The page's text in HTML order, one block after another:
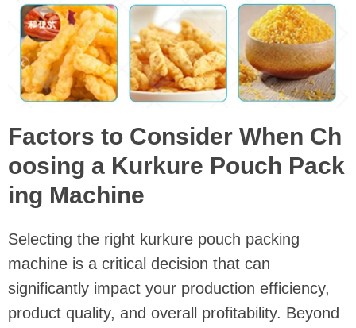
Factors to Consider When Ch
oosing a Kurkure Pouch Pack
ing Machine
Selecting the right kurkure pouch packing
machine is a critical decision that can
significantly impact your production efficiency,
product quality, and overall profitability. Beyond